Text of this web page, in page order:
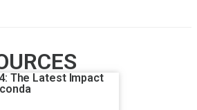
The Latest Impact